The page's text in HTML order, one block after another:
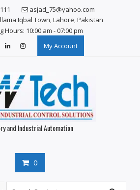
asjad_75@yahoo.com
Iqbal Town, Lahore, Pakistan
Hours: 10:00 am - 07:00 pm
My Account
and Industrial Automation
0